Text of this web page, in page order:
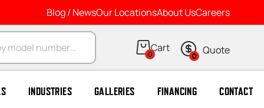
Blog / NewsOur LocationsAbout UsCareers
0 0
INDUSTRIES GALLERIES FINANCING CONTACT